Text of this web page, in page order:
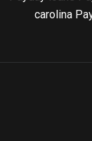
carolina